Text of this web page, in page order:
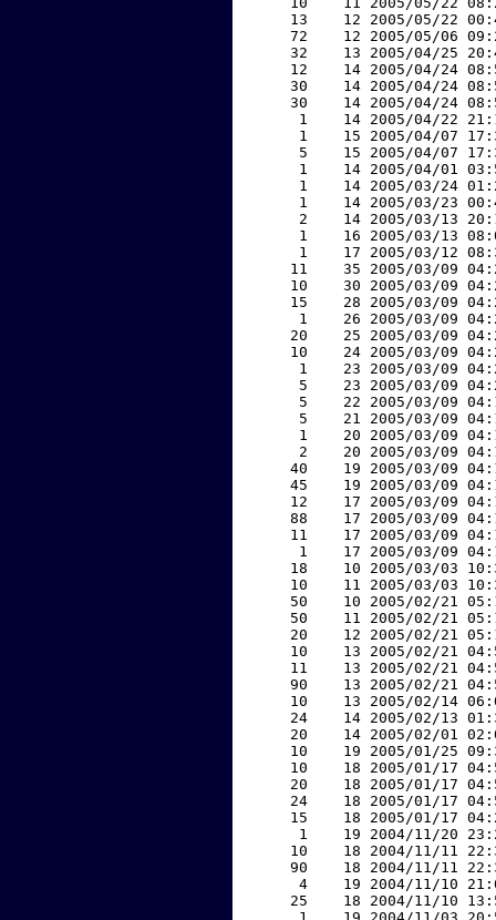
13    12 2005/05/22
72    12 2005/05/06
32    13 2005/04/25
12    14 2005/04/24
30    14 2005/04/24
30    14 2005/04/24
1    14 2005/04/22
1    15 2005/04/07
5    15 2005/04/07
1    14 2005/04/01
1    14 2005/03/24
1    14 2005/03/23
2    14 2005/03/13
1    16 2005/03/13
1    17 2005/03/12
11    35 2005/03/09
10    30 2005/03/09
15    28 2005/03/09
1    26 2005/03/09
20    25 2005/03/09
10    24 2005/03/09
1    23 2005/03/09
5    23 2005/03/09
5    22 2005/03/09
5    21 2005/03/09
1    20 2005/03/09
2    20 2005/03/09
40    19 2005/03/09
45    19 2005/03/09
12    17 2005/03/09
88    17 2005/03/09
11    17 2005/03/09
1    17 2005/03/09
18    10 2005/03/03
10    11 2005/03/03
50    10 2005/02/21
50    11 2005/02/21
20    12 2005/02/21
10    13 2005/02/21
11    13 2005/02/21
90    13 2005/02/21
10    13 2005/02/14
24    14 2005/02/13
20    14 2005/02/01
10    19 2005/01/25
10    18 2005/01/17
20    18 2005/01/17
24    18 2005/01/17
15    18 2005/01/17
1    19 2004/11/20
10    18 2004/11/11
90    18 2004/11/11
4    19 2004/11/10
25    18 2004/11/10